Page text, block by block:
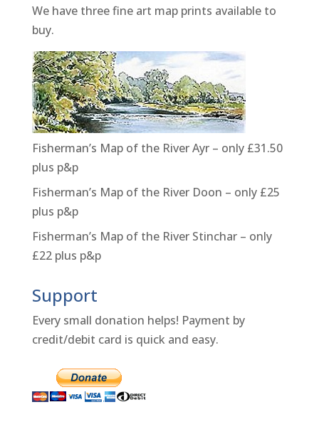
We have three fine art map prints available to
buy.
Fisherman’s Map of the River Ayr – only £31.50
plus p&p
Fisherman’s Map of the River Doon – only £25
plus p&p
Fisherman’s Map of the River Stinchar – only
£22 plus p&p
Support
Every small donation helps! Payment by
credit/debit card is quick and easy.